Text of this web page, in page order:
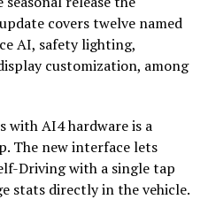
-
define how this chapter
prices the hardware
early adopters are owed,
June timeline it committed
to convert one of the
covers twelve named
AI, safety lighting,
customization, among
with AI4 hardware is a
The new interface lets
Driving with a single tap
stats directly in the vehicle.